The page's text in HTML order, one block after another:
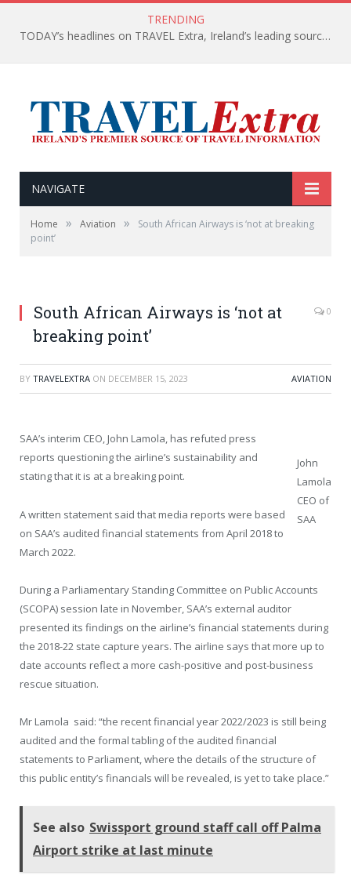
TRENDING
TODAY’s headlines on TRAVEL Extra, Ireland’s leading source of travel Information
NAVIGATE
Home » Aviation »
South African Airways is ‘not at breaking
point’
South African Airways is ‘not at
breaking point’
0
BY TRAVELEXTRA ON DECEMBER 15, 2023 AVIATION
John
Lamola
CEO of
SAA
SAA’s interim CEO, John Lamola, has refuted press
reports questioning the airline’s sustainability and
stating that it is at a breaking point.
A written statement said that media reports were based
on SAA’s audited financial statements from April 2018 to
March 2022.
During a Parliamentary Standing Committee on Public Accounts
(SCOPA) session late in November, SAA’s external auditor
presented its findings on the airline’s financial statements during
the 2018-22 state capture years. The airline says that more up to
date accounts reflect a more cash-positive and post-business
rescue situation.
Mr Lamola said: “the recent financial year 2022/2023 is still being
audited and the formal tabling of the audited financial
statements to Parliament, where the details of the structure of
this public entity’s financials will be revealed, is yet to take place.”
See also Swissport ground staff call off Palma
Airport strike at last minute